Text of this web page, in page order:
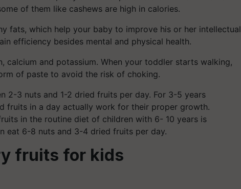
of them like cashews are high in calories.
fats, which help your baby to improve his or her intellectual
efficiency besides mental and physical health.
calcium and potassium. When your toddler starts walking,
of paste to avoid the risk of choking.
2-3 nuts and 1-2 dried fruits per day. For 3-5 years
fruits in a day actually work for their proper growth.
in the routine diet of children with 6- 10 years is
eat 6-8 nuts and 3-4 dried fruits per day.
fruits for kids